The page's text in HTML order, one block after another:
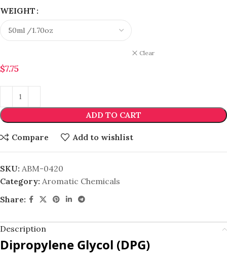
WEIGHT
Clear
$7.75
ADD TO CART
Compare Add to wishlist
SKU: ABM-0420
Category: Aromatic Chemicals
Share:
Description
Dipropylene Glycol (DPG)